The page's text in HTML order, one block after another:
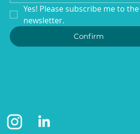
Yes! Please subscribe me to the
newsletter.
Confirm